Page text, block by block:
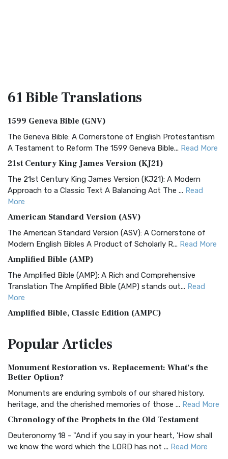
61 BibleTranslations
1599 Geneva Bible (GNV)
The Geneva Bible: A Cornerstone of English Protestantism
A Testament to Reform The 1599 Geneva Bible... Read More
21st Century King James Version (KJ21)
The 21st Century King James Version (KJ21): A Modern
Approach to a Classic Text A Balancing Act The ... Read
More
American Standard Version (ASV)
The American Standard Version (ASV): A Cornerstone of
Modern English Bibles A Product of Scholarly R... Read More
Amplified Bible (AMP)
The Amplified Bible (AMP): A Rich and Comprehensive
Translation The Amplified Bible (AMP) stands out... Read
More
Amplified Bible, Classic Edition (AMPC)
Treasure The Amplified Bible, Classic Editio...
The Authorized (King James) Version (AKJV): A Timeless
Classic The Authorized King James Version (AK...
BRG Bible (BRG)
Visual Experience The BRG Bible, an acronym...Read More
Christian Standard Bible (CSB)
PopularArticles
Monument Restoration vs. Replacement: What’s the
Better Option?
Monuments are enduring symbols of our shared history,
heritage, and the cherished memories of those ... Read More
Chronology of the Prophets in the Old Testament
Deuteronomy 18 - "And if you say in your heart, 'How shall
we know the word which the LORD has not ... Read More